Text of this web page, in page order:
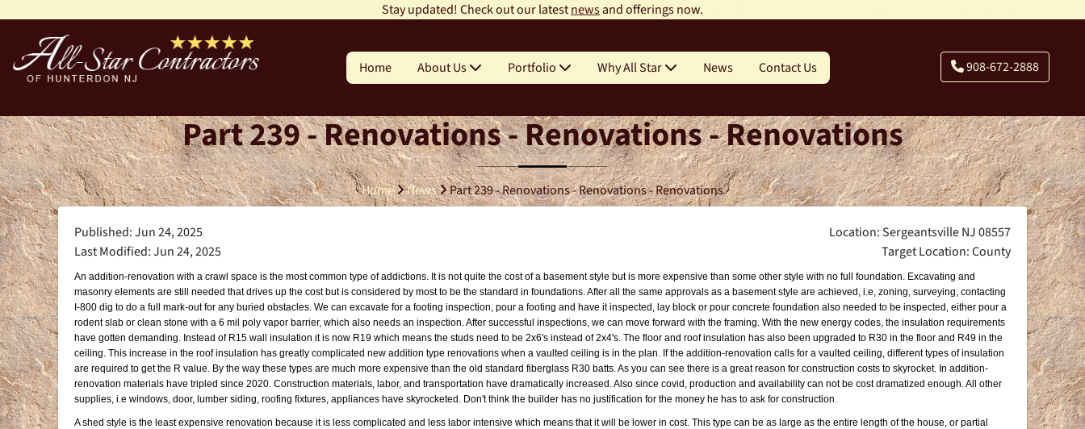
Stay updated! Check out our latestnewsand offerings now.
Home About Us Portfolio Why All Star News Contact Us 908-672-2888
Part 239 - Renovations - Renovations - Renovations
Home News Part 239 - Renovations - Renovations - Renovations
Published: Jun 24, 2025
Last Modified: Jun 24, 2025
Location: Sergeantsville NJ 08557
Target Location: County
An addition-renovation with a crawl space is the most common type of addictions. It is not quite the cost of a basement style but is more expensive than some other style with no full foundation. Excavating and
masonry elements are still needed that drives up the cost but is considered by most to be the standard in foundations. After all the same approvals as a basement style are achieved, i.e, zoning, surveying, contacting
I-800 dig to do a full mark-out for any buried obstacles. We can excavate for a footing inspection, pour a footing and have it inspected, lay block or pour concrete foundation also needed to be inspected, either pour a
rodent slab or clean stone with a 6 mil poly vapor barrier, which also needs an inspection. After successful inspections, we can move forward with the framing. With the new energy codes, the insulation requirements
have gotten demanding. Instead of R15 wall insulation it is now R19 which means the studs need to be 2x6's instead of 2x4's. The floor and roof insulation has also been upgraded to R30 in the floor and R49 in the
ceiling. This increase in the roof insulation has greatly complicated new addition type renovations when a vaulted ceiling is in the plan. If the addition-renovation calls for a vaulted ceiling, different types of insulation
are required to get the R value. By the way these types are much more expensive than the old standard fiberglass R30 batts. As you can see there is a great reason for construction costs to skyrocket. In addition-
renovation materials have tripled since 2020. Construction materials, labor, and transportation have dramatically increased. Also since covid, production and availability can not be cost dramatized enough. All other
supplies, i.e windows, door, lumber siding, roofing fixtures, appliances have skyrocketed. Don't think the builder has no justification for the money he has to ask for construction.
A shed style is the least expensive renovation because it is less complicated and less labor intensive which means that it will be lower in cost. This type can be as large as the entire length of the house, or partial